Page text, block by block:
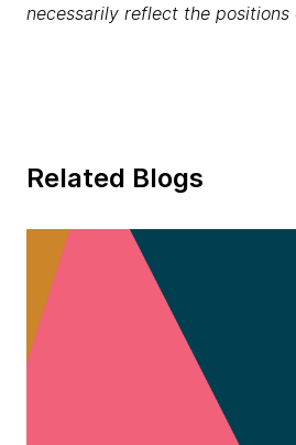
necessarily reflect the positions
Related Blogs